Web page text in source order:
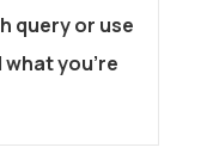
query or use
you're